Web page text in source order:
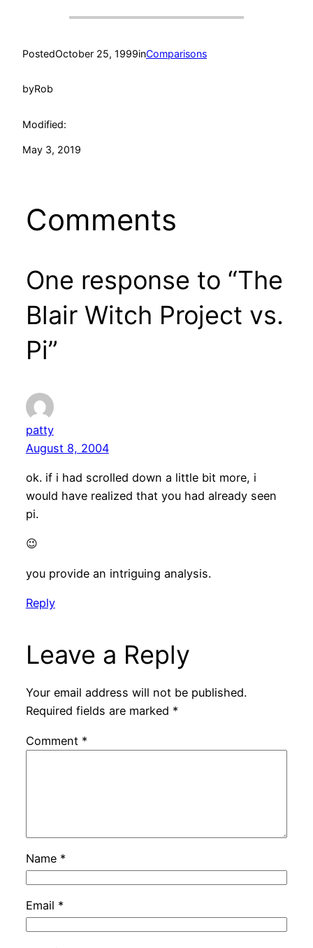
PostedOctober 25, 1999inComparisons
byRob
Modified:
May 3, 2019
Comments
One response to “The
Blair Witch Project vs.
Pi”
patty
August 8, 2004
ok. if i had scrolled down a little bit more, i
would have realized that you had already seen
pi.
😉
you provide an intriguing analysis.
Reply
Leave a Reply
Your email address will not be published.
Required fields are marked *
Comment *
Name *
Email *